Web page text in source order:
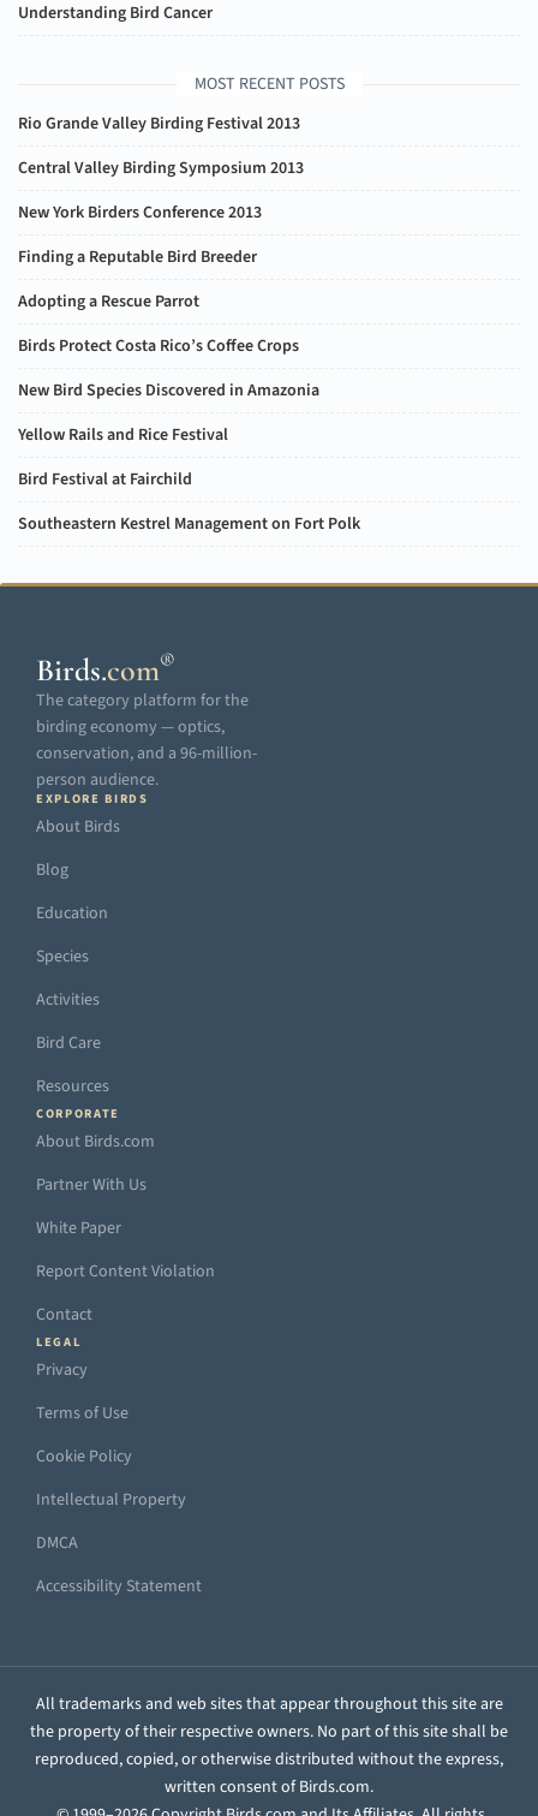
Understanding Bird Cancer
MOST RECENT POSTS
Rio Grande Valley Birding Festival 2013
Central Valley Birding Symposium 2013
New York Birders Conference 2013
Finding a Reputable Bird Breeder
Adopting a Rescue Parrot
Birds Protect Costa Rico’s Coffee Crops
New Bird Species Discovered in Amazonia
Yellow Rails and Rice Festival
Bird Festival at Fairchild
Southeastern Kestrel Management on Fort Polk
Birds.com®
The category platform for the
birding economy — optics,
conservation, and a 96-million-
person audience.
EXPLORE BIRDS
About Birds
Blog
Education
Species
Activities
Bird Care
Resources
CORPORATE
About Birds.com
Partner With Us
White Paper
Report Content Violation
Contact
LEGAL
Privacy
Terms of Use
Cookie Policy
Intellectual Property
DMCA
Accessibility Statement
All trademarks and web sites that appear throughout this site are
the property of their respective owners. No part of this site shall be
reproduced, copied, or otherwise distributed without the express,
written consent of Birds.com.